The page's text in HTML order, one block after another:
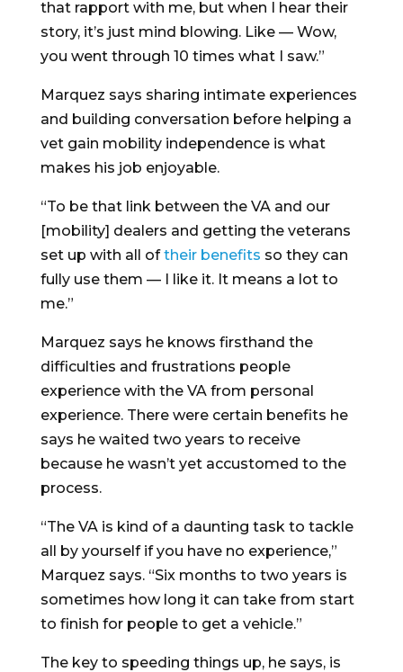
that rapport with me, but when I hear their
story, it’s just mind blowing. Like — Wow,
you went through 10 times what I saw.”
Marquez says sharing intimate experiences
and building conversation before helping a
vet gain mobility independence is what
makes his job enjoyable.
“To be that link between the VA and our
[mobility] dealers and getting the veterans
set up with all oftheir benefits so they can
fully use them — I like it. It means a lot to
me.”
Marquez says he knows firsthand the
difficulties and frustrations people
experience with the VA from personal
experience. There were certain benefits he
says he waited two years to receive
because he wasn’t yet accustomed to the
process.
“The VA is kind of a daunting task to tackle
all by yourself if you have no experience,”
Marquez says. “Six months to two years is
sometimes how long it can take from start
to finish for people to get a vehicle.”
The key to speeding things up, he says, is